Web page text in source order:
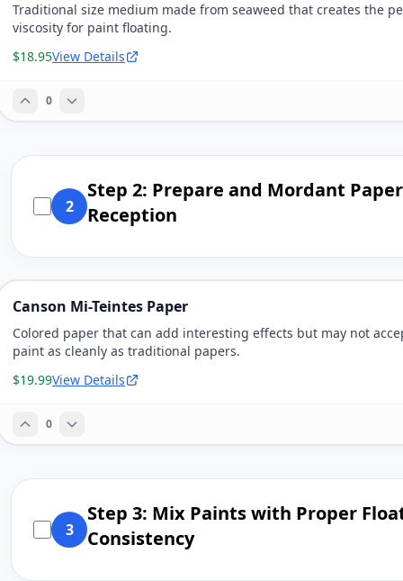
Traditional size medium made from seaweed that creates the
viscosity for paint floating.
$18.95View Details
0
2
Step 2: Prepare and Mordant
Reception
Canson Mi-Teintes Paper
Colored paper that can add interesting effects but may not
paint as cleanly as traditional papers.
$19.99View Details
0
3
Step 3: Mix Paints with Proper
Consistency